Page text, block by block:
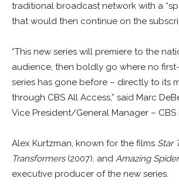
traditional broadcast network with a
that would then continue on the
“This new series will premiere to the
audience, then boldly go where no first-
series has gone before – directly to its
through CBS All Access,” said Marc
Vice President/General Manager – CBS
Alex Kurtzman, known for the films Star
Transformers(2007), and Amazing
executive producer of the new series.